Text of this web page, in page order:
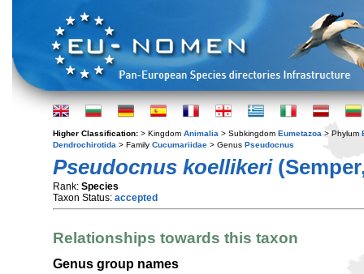
Higher Classification: > Kingdom Animalia > Subkingdom Eumetazoa > Phylum
Dendrochirotida > Family Cucumariidae > Genus Pseudocnus
Pseudocnus koellikeri
Rank: Species
Taxon Status: accepted
Relationships towards this taxon
Genus group names